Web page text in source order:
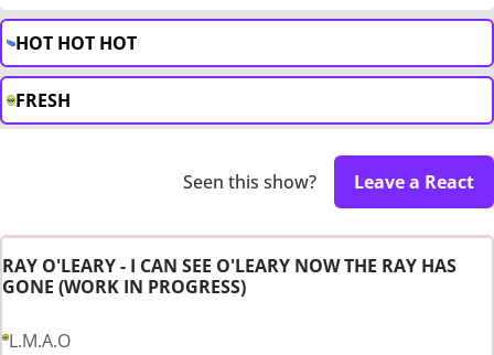
HOT HOT HOT
FRESH
Seen this show? Leave a React
RAY O'LEARY - I CAN SEE O'LEARY NOW THE RAY HAS
GONE (WORK IN PROGRESS)
L.M.A.O